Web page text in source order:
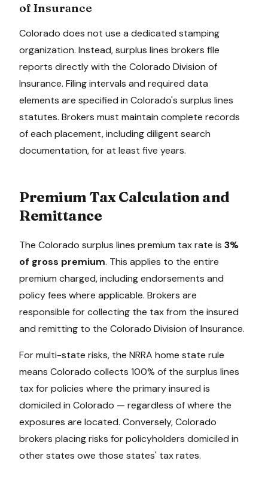
of Insurance
Colorado does not use a dedicated stamping
organization. Instead, surplus lines brokers file
reports directly with the Colorado Division of
Insurance. Filing intervals and required data
elements are specified in Colorado's surplus lines
statutes. Brokers must maintain complete records
of each placement, including diligent search
documentation, for at least five years.
Premium Tax Calculation and
Remittance
The Colorado surplus lines premium tax rate is 3%
of gross premium. This applies to the entire
premium charged, including endorsements and
policy fees where applicable. Brokers are
responsible for collecting the tax from the insured
and remitting to the Colorado Division of Insurance.
For multi-state risks, the NRRA home state rule
means Colorado collects 100% of the surplus lines
tax for policies where the primary insured is
domiciled in Colorado — regardless of where the
exposures are located. Conversely,Colorado
brokers placing risks for policyholders domiciled in
other states owe those states' tax rates.